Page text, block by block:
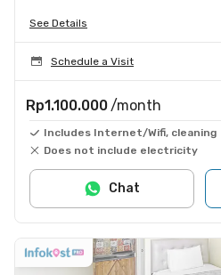
See Details
Schedule a Visit
Rp1.100.000 /month
Includes Internet/Wifi, cleaning
Does not include electricity
Chat